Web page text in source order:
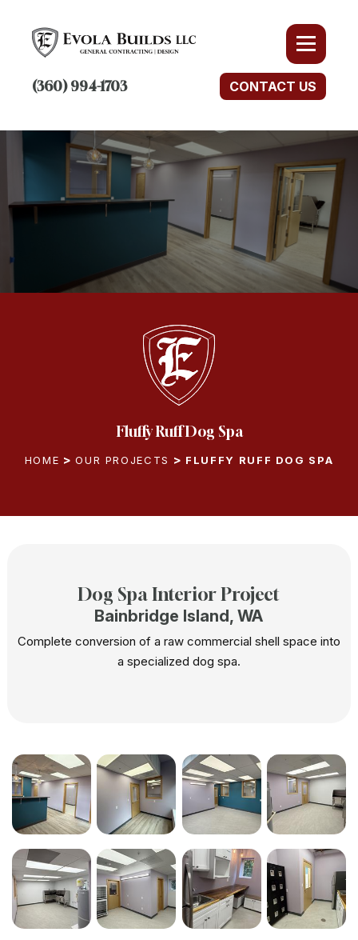
(360) 994-1703 CONTACT US
Fluffy Ruff Dog Spa
HOME OUR PROJECTS FLUFFY RUFF DOG SPA
Dog Spa Interior Project
Bainbridge Island, WA
Complete conversion of a raw commercial shell space into
a specialized dog spa.